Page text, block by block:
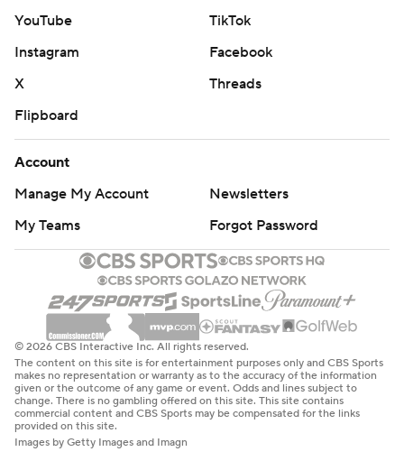
YouTube
TikTok
Instagram
Facebook
X
Threads
Flipboard
Account
Manage My Account
Newsletters
My Teams
Forgot Password
© 2026 CBS Interactive Inc. All rights reserved.
The content on this site is for entertainment purposes only and CBS Sports
makes no representation or warranty as to the accuracy of the information
given or the outcome of any game or event. Odds and lines subject to
change. There is no gambling offered on this site. This site contains
commercial content and CBS Sports may be compensated for the links
provided on this site.
Images by Getty Images and Imagn